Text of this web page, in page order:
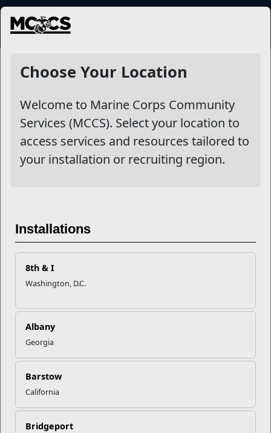
MENU
Choose Your Location
Welcome to Marine Corps Community
Services (MCCS). Select your location to
access services and resources tailored to
your installation or recruiting region.
Installations
8th & I
Washington, D.C.
Albany
Georgia
Barstow
California
Bridgeport
NewsDetail